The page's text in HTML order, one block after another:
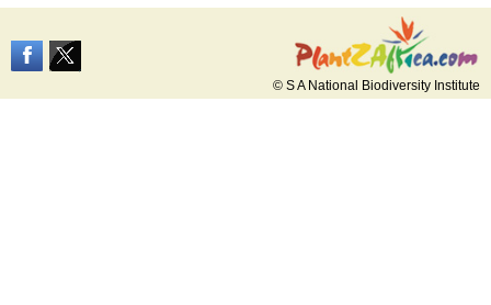
© S A National Biodiversity Institute